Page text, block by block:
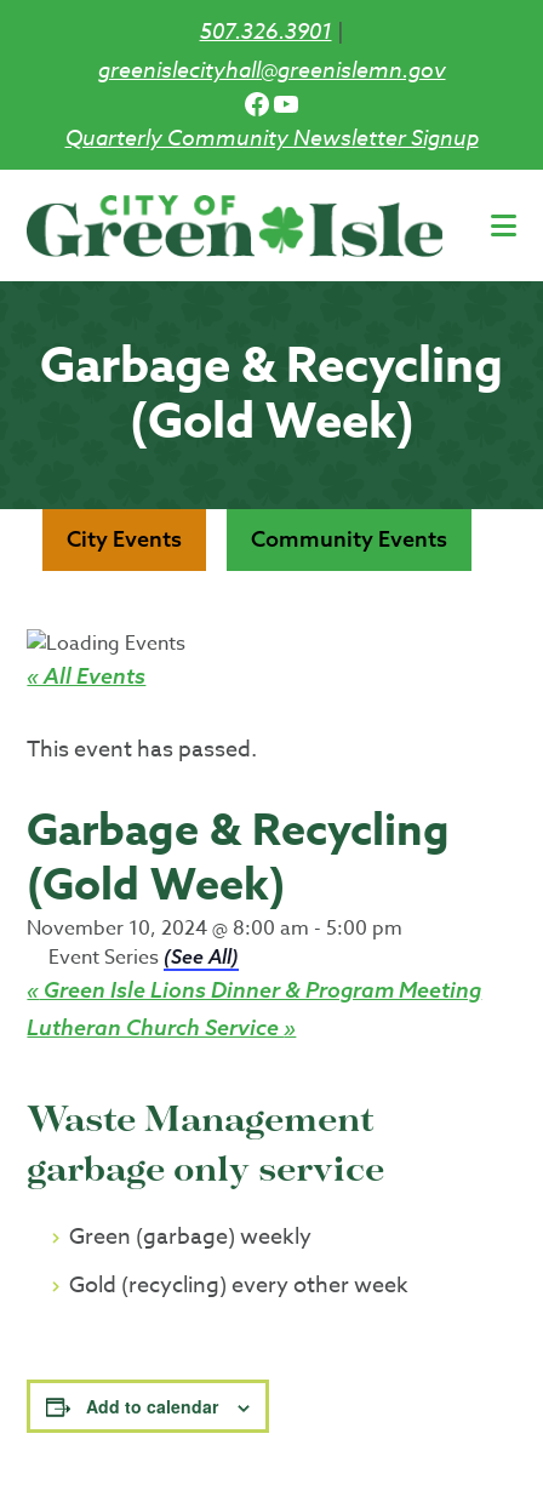
507.326.3901|
greenislecityhall@greenislemn.gov
Facebook
YouTube
Quarterly Community Newsletter Signup
main
Garbage & Recycling
(Gold Week)
City Events Community Events
« All Events
This event has passed.
Garbage & Recycling
(Gold Week)
November 10, 2024 @ 8:00 am - 5:00 pm
Event Series (See All)
« Green Isle Lions Dinner & Program Meeting
Lutheran Church Service»
Waste Management
garbage only service
Green (garbage) weekly
Gold (recycling) every other week
Add to calendar